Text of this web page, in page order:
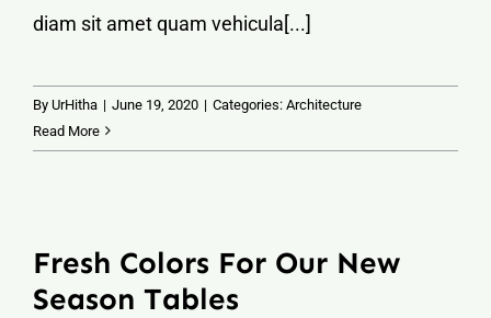
diam sit amet quam vehicula[...]
By UrHitha | June 19, 2020 | Categories: Architecture
Read More
Fresh Colors For Our New
Season Tables